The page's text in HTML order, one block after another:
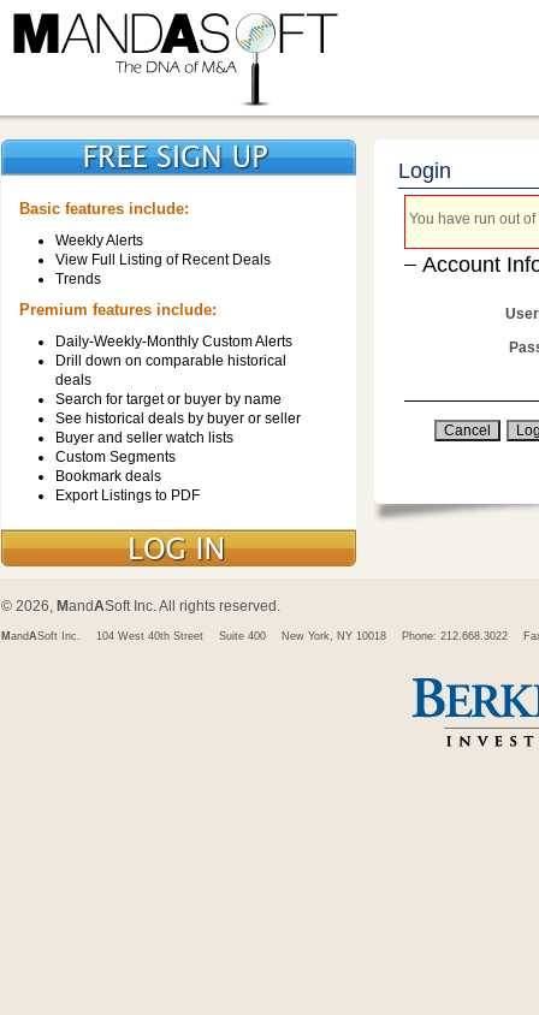
Basic features include:
Weekly Alerts
View Full Listing of Recent Deals
Trends
Premium features include:
Daily-Weekly-Monthly Custom Alerts
Drill down on comparable historical
deals
Search for target or buyer by name
See historical deals by buyer or seller
Buyer and seller watch lists
Custom Segments
Bookmark deals
Export Listings to PDF
Login
You have run out
Account
© 2026, MandASoft Inc. All rights reserved.
M andASoft Inc. 104 West 40th Street Suite 400 New York, NY 10018 Phone: 212.668.3022